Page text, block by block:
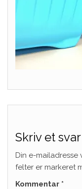
Skriv et svar
Din e-mailadresse
felter er markeret
Kommentar *